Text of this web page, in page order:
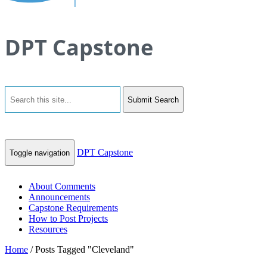
DPT Capstone
Submit Search
Toggle navigation DPT Capstone
About Comments
Announcements
Capstone Requirements
How to Post Projects
Resources
Home /Posts Tagged "Cleveland"